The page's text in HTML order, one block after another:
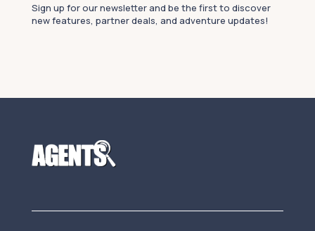
Sign up for our newsletter and be the first to discover
new features, partner deals, and adventure updates!